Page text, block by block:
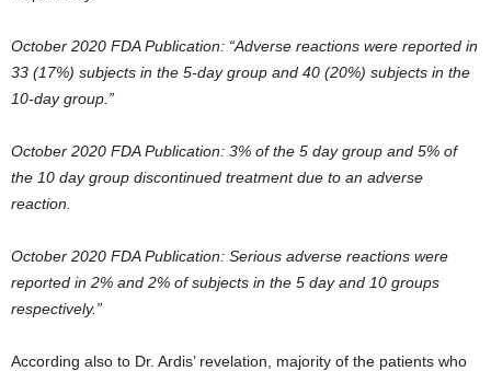
October 2020 FDA Publication: “Adverse reactions were reported in
33 (17%) subjects in the 5-day group and 40 (20%) subjects in the
10-day group.”
October 2020 FDA Publication: 3% of the 5 day group and 5% of
the 10 day group discontinued treatment due to an adverse
reaction.
October 2020 FDA Publication: Serious adverse reactions were
reported in 2% and 2% of subjects in the 5 day and 10 groups
respectively.”
According also to Dr. Ardis’ revelation, majority of the patients who